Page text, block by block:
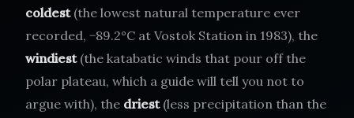
coldest(the lowest natural temperature ever
recorded, −89.2°C at Vostok Station in 1983), the
windiest(the katabatic winds that pour off the
polar plateau, which a guide will tell you not to
argue with), the driest(less precipitation than the